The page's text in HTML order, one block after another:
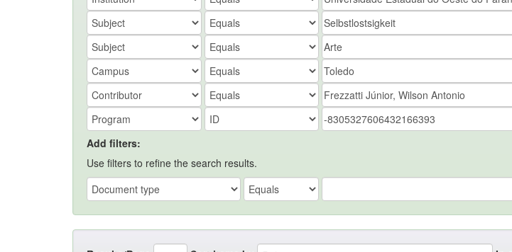
Add filters:
Use filters to refine the search results.